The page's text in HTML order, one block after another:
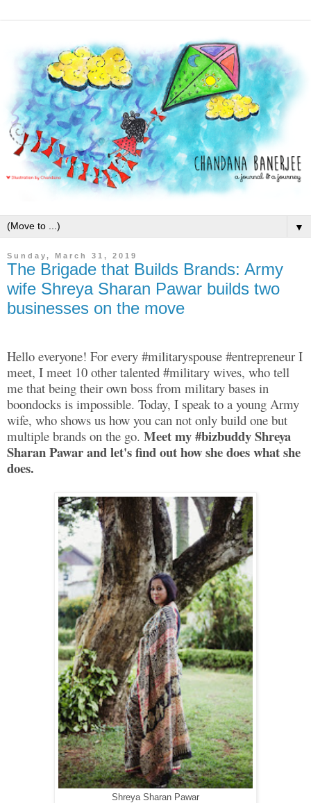
▼
Sunday, March 31, 2019
The Brigade that Builds Brands: Army
wife Shreya Sharan Pawar builds two
businesses on the move
Hello everyone! For every #militaryspouse #entrepreneur I
meet, I meet 10 other talented #military wives, who tell
me that being their own boss from military bases in
boondocks is impossible. Today, I speak to a young Army
wife, who shows us how you can not only build one but
multiple brands on the go. Meet my #bizbuddy Shreya
Sharan Pawar and let's find out how she does what she
does.
Shreya Sharan Pawar